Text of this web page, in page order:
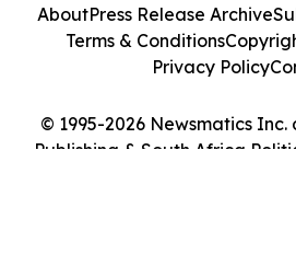
© 1995-2026 Newsmatics
Publishing & South Africa
AboutPress Release Archive
Terms & Conditions
Privacy Policy